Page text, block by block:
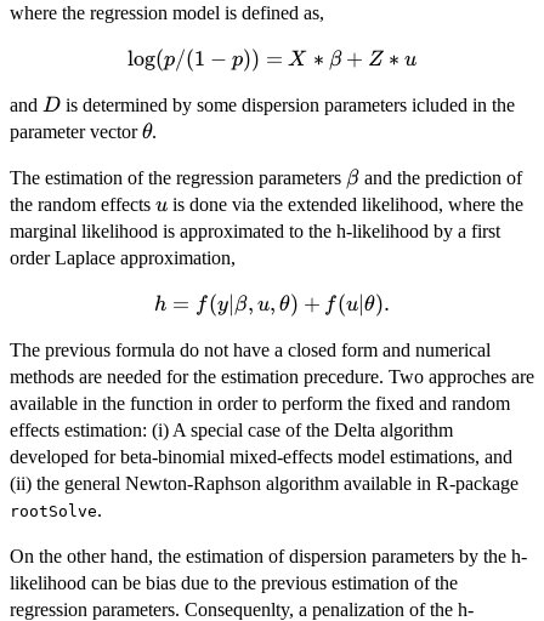
\text{and } u
\sim N(0,D)
where the regression model is defined as,
\log(p/(1-
log(p/(1 − p)) = X ∗ β + Z ∗ u
and D
D is determined by some dispersion parameters icluded in the
parameter vector\theta
θ.
The estimation of the regression parameters \beta
βand the prediction of
the random effects u
u is done via the extended likelihood, where the
marginal likelihood is approximated to the h-likelihood by a first
order Laplace approximation,
h=f(y|\beta,u,\theta)+f(u|\theta).
h = f(y∣β, u, θ) + f(u∣θ).
The previous formula do not have a closed form and numerical
methods are needed for the estimation precedure. Two approches are
available in the function in order to perform the fixed and random
effects estimation: (i) A special case of the Delta algorithm
developed for beta-binomial mixed-effects model estimations, and
(ii) the general Newton-Raphson algorithm available in R-package
rootSolve.
On the other hand, the estimation of dispersion parameters by the h-
likelihood can be bias due to the previous estimation of the
regression parameters. Consequenlty, a penalization of the h-